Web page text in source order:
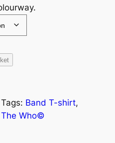
Tags: Band T-shirt
The Who©